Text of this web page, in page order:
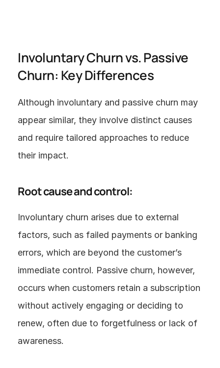
Involuntary Churn vs. Passive
Churn: Key Differences
Although involuntary and passive churn may
appear similar, they involve distinct causes
and require tailored approaches to reduce
their impact.
Root cause and control:
Involuntary churn arises due to external
factors, such as failed payments or banking
errors, which are beyond the customer’s
immediate control. Passive churn, however,
occurs when customers retain a subscription
without actively engaging or deciding to
renew, often due to forgetfulness or lack of
awareness.